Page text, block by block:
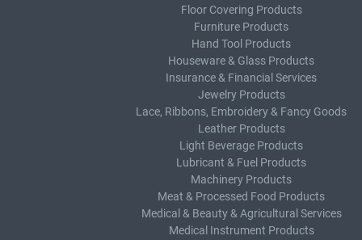
Floor Covering Products
Furniture Products
Hand Tool Products
Houseware & Glass Products
Insurance & Financial Services
Jewelry Products
Lace, Ribbons, Embroidery & Fancy Goods
Leather Products
Light Beverage Products
Lubricant & Fuel Products
Machinery Products
Meat & Processed Food Products
Medical & Beauty & Agricultural Services
Medical Instrument Products